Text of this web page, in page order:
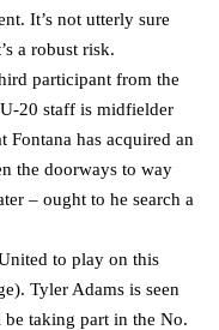
It’s not utterly sure
a robust risk.
participant from the
20 staff is midfielder
Fontana has acquired an
the doorways to way
– ought to he search a
to play on this
Tyler Adams is seen
be taking part in the No.